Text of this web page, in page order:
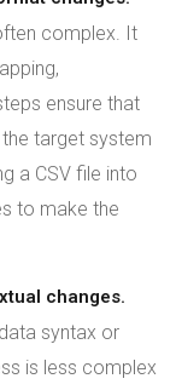
complex. It
ensure that
target system
a CSV file into
to make the
changes.
syntax or
is less complex